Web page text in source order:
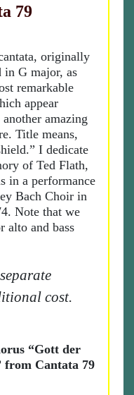
79
originally
in G major, as
remarkable
appear
amazing
Title means,
I dedicate
of Ted Flath,
in a performance
Bach Choir in
Note that we
alto and bass
cost.
“Gott der
from Cantata 79